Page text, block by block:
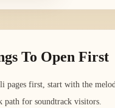
To Open First
first, start with the
path for soundtrack visitors.